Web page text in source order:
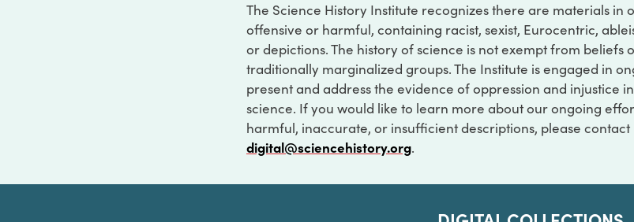
The Science History Institute recognizes there are materials in
offensive or harmful, containing racist, sexist, Eurocentric,
or depictions. The history of science is not exempt from beliefs
traditionally marginalized groups. The Institute is engaged in
present and address the evidence of oppression and injustice
science. If you would like to learn more about our ongoing
harmful, inaccurate, or insufficient descriptions, please contact
digital@sciencehistory.org.